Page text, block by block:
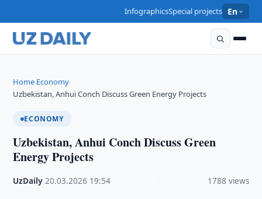
InfographicsSpecial projects En
Home›Economy›
Uzbekistan, Anhui Conch Discuss Green Energy Projects
ECONOMY
Uzbekistan, Anhui Conch Discuss Green
Energy Projects
UzDaily ·20.03.2026 19:54 1788 views